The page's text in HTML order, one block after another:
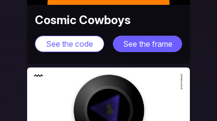
Cosmic Cowboys
See the code See the frame